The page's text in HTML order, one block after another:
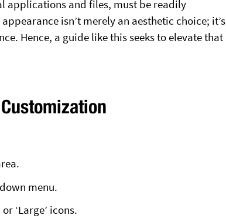
applications and files, must be readily
isn’t merely an aesthetic choice; it’s
Hence, a guide like this seeks to elevate that
menu.
‘Large’ icons.